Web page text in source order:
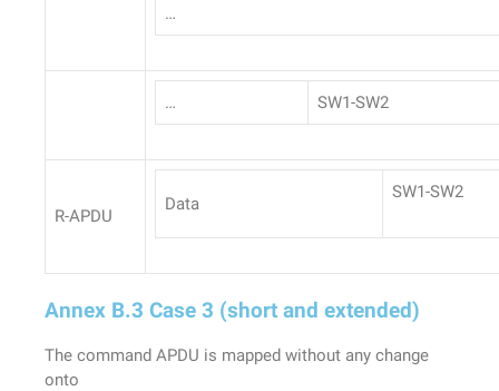
…
… SW1-SW2
R-APDU
Data
SW1-SW2
Annex B.3 Case 3 (short and extended)
The command APDU is mapped without any change
onto